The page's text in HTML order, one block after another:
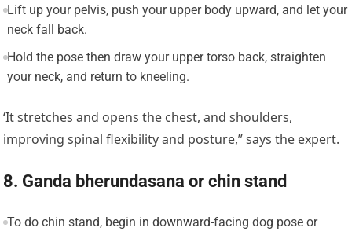
Lift up your pelvis, push your upper body upward, and let your
neck fall back.
Hold the pose then draw your upper torso back, straighten
your neck, and return to kneeling.
‘It stretches and opens the chest, and shoulders,
improving spinal flexibility and posture,” says the expert.
8. Ganda bherundasana or chin stand
To do chin stand, begin in downward-facing dog pose or